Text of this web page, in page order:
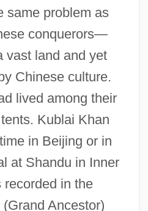
same problem as
conquerors—
vast land and yet
Chinese culture.
lived among their
Kublai Khan
in Beijing or in
at Shandu in Inner
recorded in the
Ancestor)